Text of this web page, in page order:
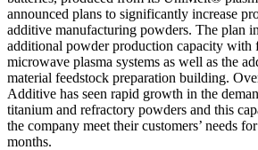
announced plans to significantly increase
additive manufacturing powders. The plan
additional powder production capacity
microwave plasma systems as well as the
material feedstock preparation building.
Additive has seen rapid growth in the
titanium and refractory powders and this
the company meet their customers’ needs
months.